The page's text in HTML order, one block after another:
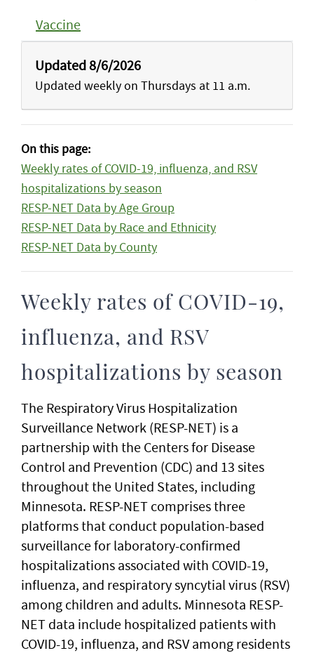
Vaccine
Updated 8/6/2026
Updated weekly on Thursdays at 11 a.m.
On this page:
Weekly rates of COVID-19, influenza, and RSV
hospitalizations by season
RESP-NET Data by Age Group
RESP-NET Data by Race and Ethnicity
RESP-NET Data by County
Weekly rates of COVID-19,
influenza, and RSV
hospitalizations by season
The Respiratory Virus Hospitalization
Surveillance Network (RESP-NET) is a
partnership with the Centers for Disease
Control and Prevention (CDC) and 13 sites
throughout the United States, including
Minnesota. RESP-NET comprises three
platforms that conduct population-based
surveillance for laboratory-confirmed
hospitalizations associated with COVID-19,
influenza, and respiratory syncytial virus (RSV)
among children and adults. Minnesota RESP-
NET data include hospitalized patients with
COVID-19, influenza, and RSV among residents